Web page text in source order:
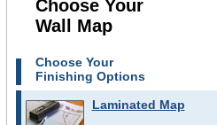
Choose Your
Wall Map
Choose Your
Finishing Options
Laminated Map